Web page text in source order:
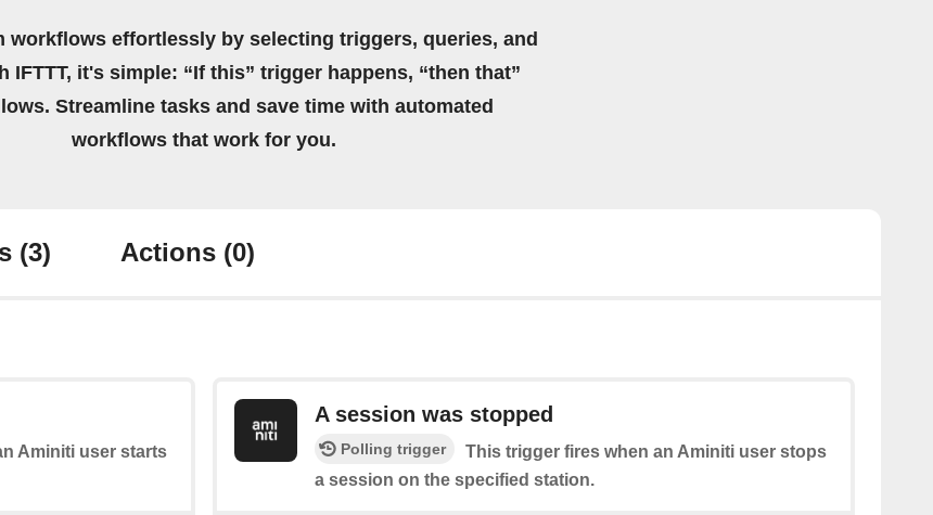
workflows effortlessly by selecting triggers, queries, and
IFTTT, it's simple: “If this” trigger happens, “then that”
Streamline tasks and save time with automated
workflows that work for you.
(3) Actions (0)
Aminiti user starts
A session was stopped
Polling trigger
This trigger fires when an Aminiti user stops
a session on the specified station.